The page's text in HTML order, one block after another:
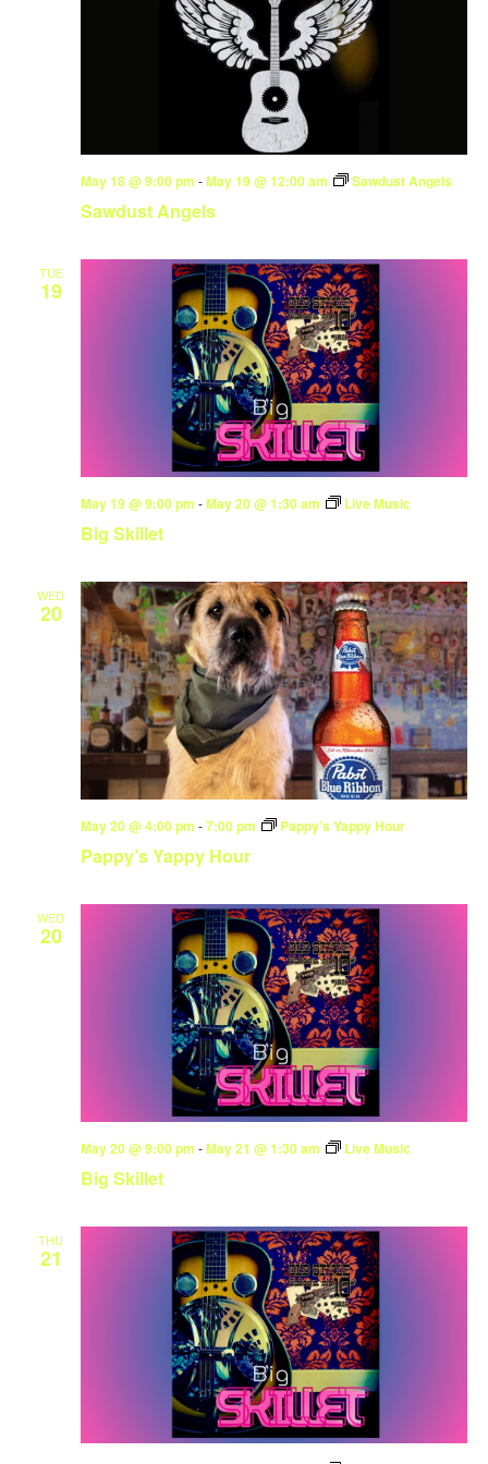
Sawdust Angels
May 18 @ 9:00 pm -May 19 @ 12:00 am Sawdust Angels
TUE
19
Big Skillet
May 19 @ 9:00 pm -May 20 @ 1:30 am Live Music
WED
20
Pappy’s Yappy Hour
May 20 @ 4:00 pm -7:00 pm Pappy’s Yappy Hour
WED
20
Big Skillet
May 20 @ 9:00 pm -May 21 @ 1:30 am Live Music
THU
21